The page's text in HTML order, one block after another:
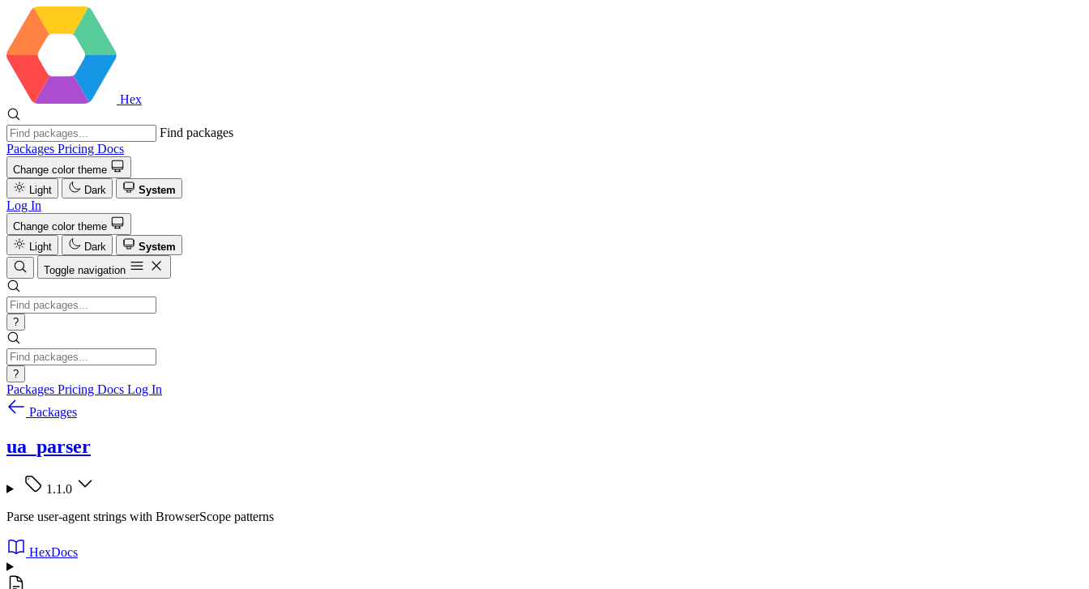
Hex
Find packages
Packages Pricing Docs
Change color theme
Light
Dark System
Log In
Change color theme
Light
Dark
System
Toggle navigation
?
?
Packages Pricing Docs Log In
Packages
ua_parser
1.1.0
Parse user-agent strings with BrowserScope patterns
HexDocs